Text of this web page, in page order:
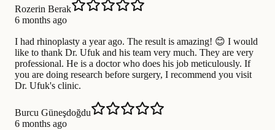
Rozerin Berak
6 months ago
I had rhinoplasty a year ago. The result is amazing! 😊 I would
like to thank Dr. Ufuk and his team very much. They are very
professional. He is a doctor who does his job meticulously. If
you are doing research before surgery, I recommend you visit
Dr. Ufuk's clinic.
Burcu Güneşdoğdu
6 months ago